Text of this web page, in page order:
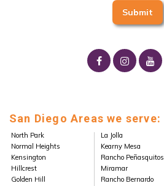
San Diego Areas we serve:
North Park
Normal Heights
Kensington
Hillcrest
Golden Hill
La Jolla
Kearny Mesa
Rancho Peñasquitos
Miramar
Rancho Bernardo